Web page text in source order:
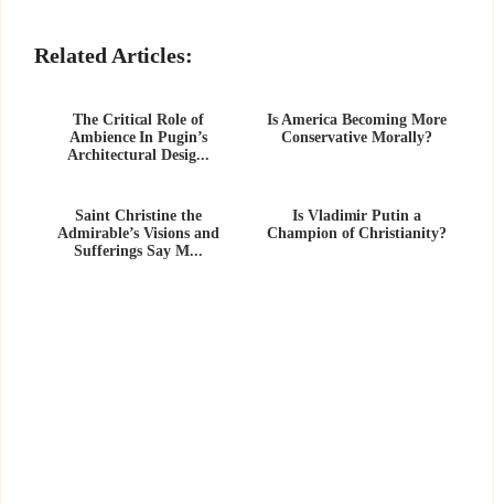
Related Articles:
The Critical Role of
Ambience In Pugin’s
Architectural Desig...
Is America Becoming More
Conservative Morally?
Saint Christine the
Admirable’s Visions and
Sufferings Say M...
Is Vladimir Putin a
Champion of Christianity?